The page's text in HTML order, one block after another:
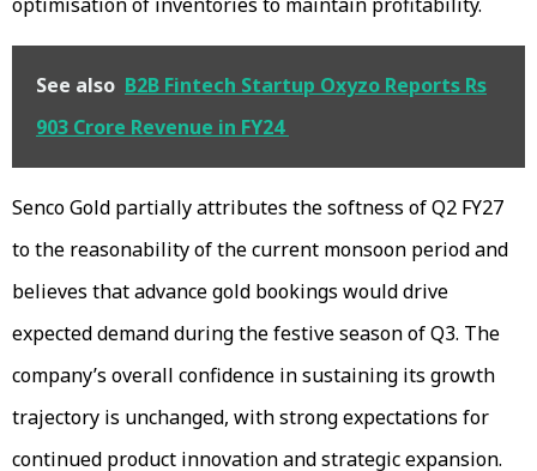
See also B2B Fintech Startup Oxyzo Reports Rs
903 Crore Revenue in FY24
Senco Gold partially attributes the softness of Q2 FY27
to the reasonability of the current monsoon period and
believes that advance gold bookings would drive
expected demand during the festive season of Q3. The
company’s overall confidence in sustaining its growth
trajectory is unchanged, with strong expectations for
continued product innovation and strategic expansion.